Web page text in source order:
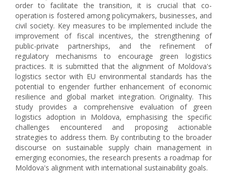
order to facilitate the transition, it is crucial that co-
operation is fostered among policymakers, businesses, and
civil society. Key measures to be implemented include the
improvement of fiscal incentives, the strengthening of
public-private partnerships, and the refinement of
regulatory mechanisms to encourage green logistics
practices. It is submitted that the alignment of Moldova's
logistics sector with EU environmental standards has the
potential to engender further enhancement of economic
resilience and global market integration. Originality. This
study provides a comprehensive evaluation of green
logistics adoption in Moldova, emphasising the specific
challenges encountered and proposing actionable
strategies to address them. By contributing to the broader
discourse on sustainable supply chain management in
emerging economies, the research presents a roadmap for
Moldova's alignment with international sustainability goals.